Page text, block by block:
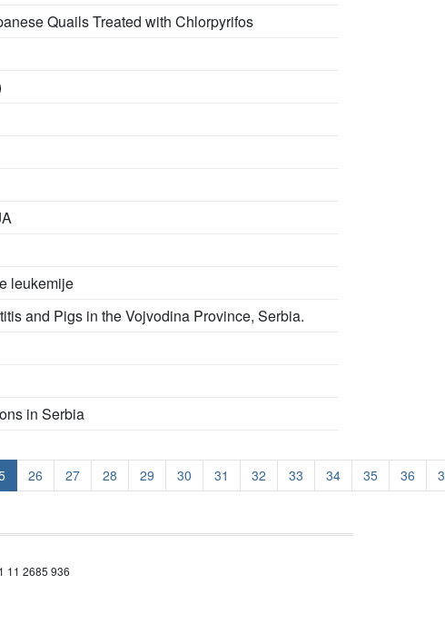
Quails Treated with Chlorpyrifos
leukemije
and Pigs in the Vojvodina Province, Serbia.
in Serbia
26 27 28 29 30 31 32 33 34 35 36
11 2685 936